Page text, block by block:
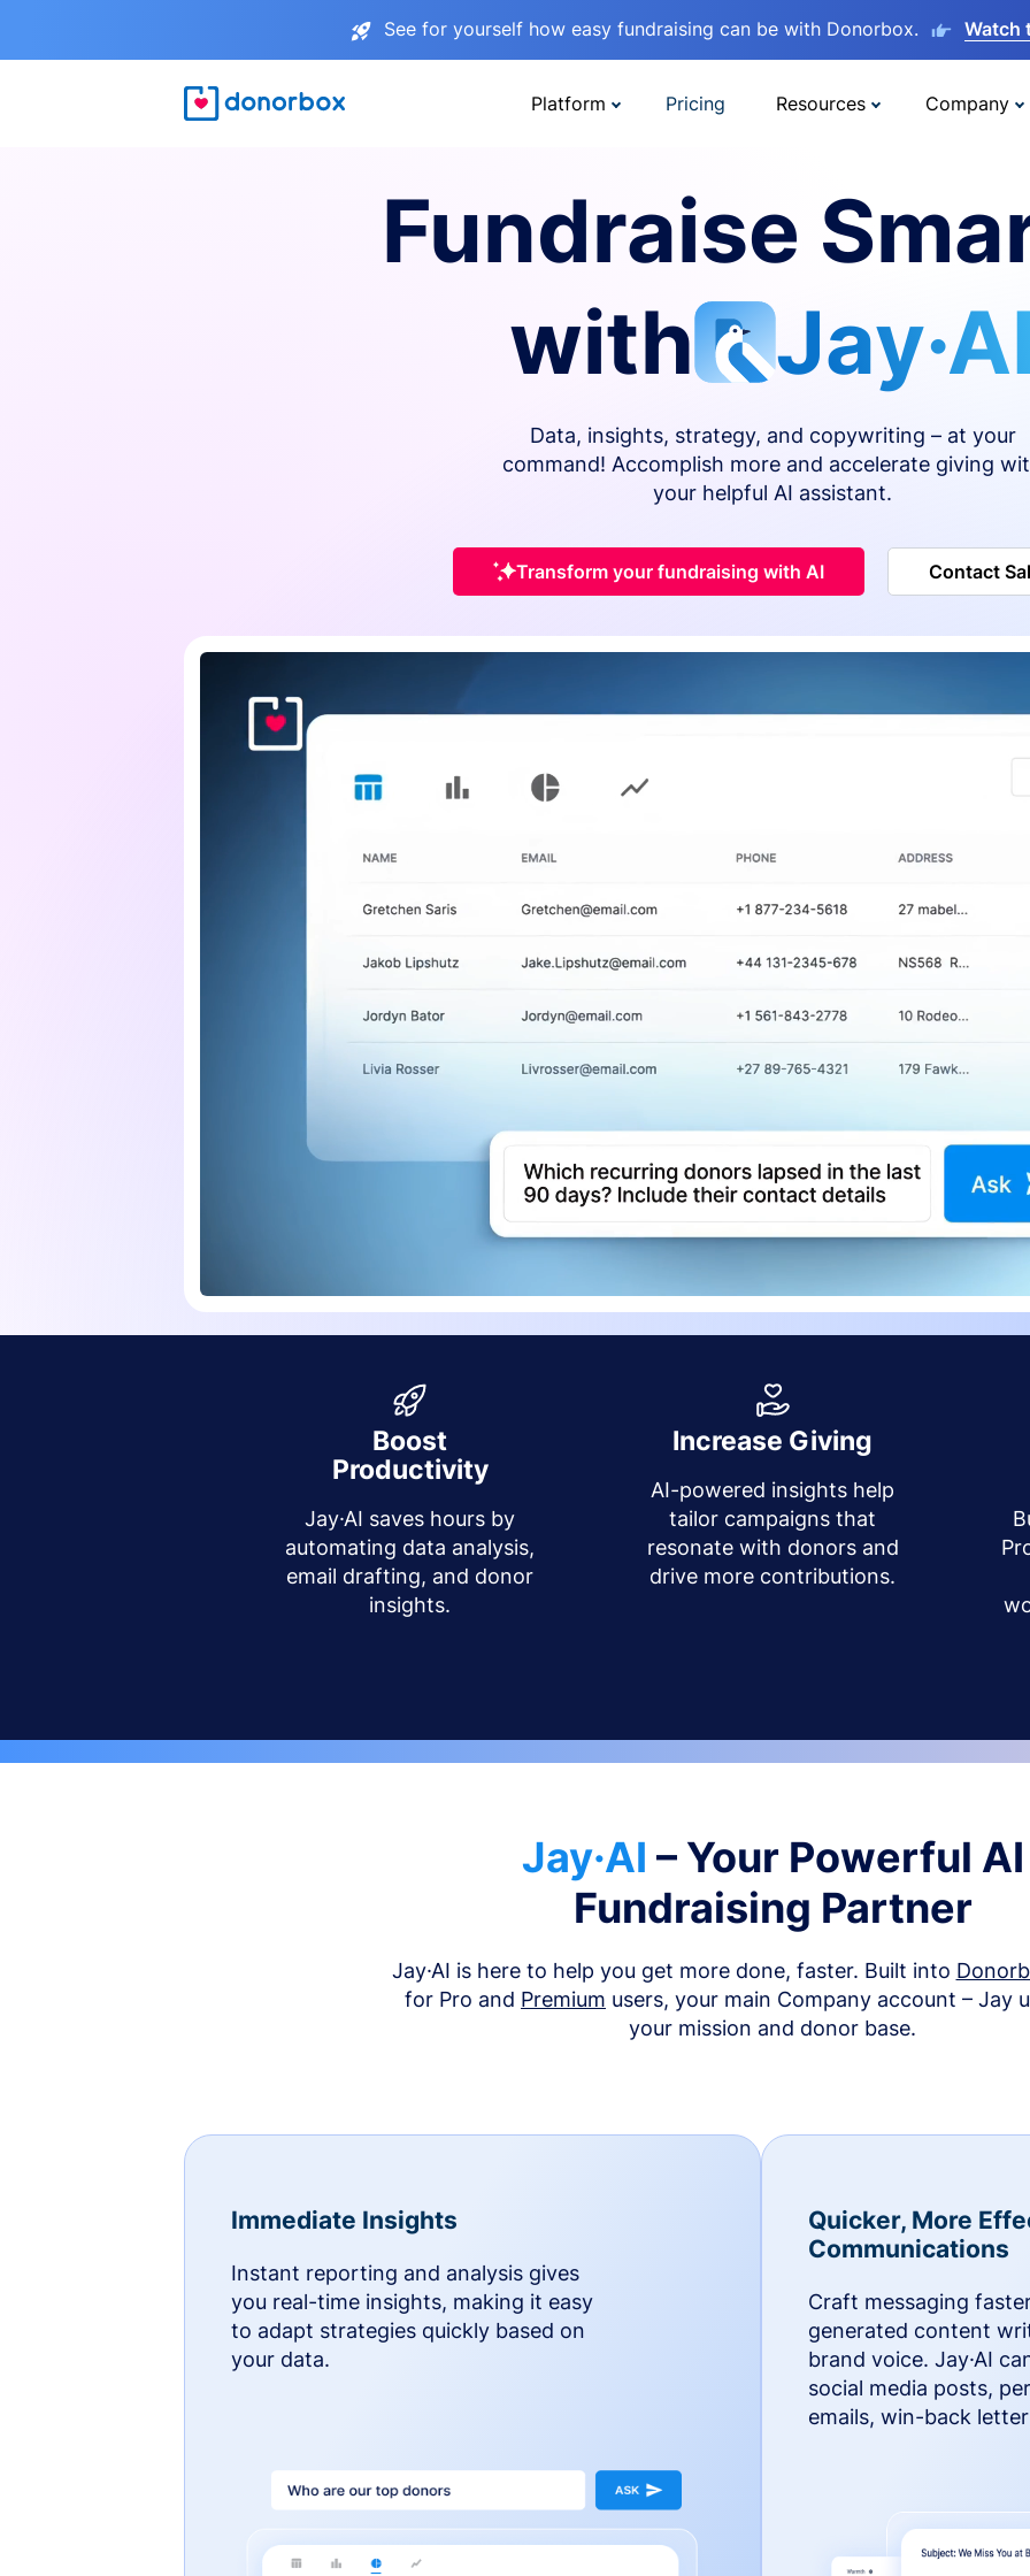
See for yourself how easy fundraising can be with Donorbox. Watch
Platform Pricing Resources Company
Fundraise
with
Data, insights, strategy, and copywriting – at your
command! Accomplish more and accelerate giving
your helpful AI assistant.
Transform your fundraising with AI Contact
Boost
Productivity
Jay·AI saves hours by
automating data analysis,
email drafting, and donor
insights.
Increase Giving
AI-powered insights help
tailor campaigns that
resonate with donors and
drive more contributions.
Jay·AI – Your Powerful AI
Fundraising Partner
Jay·AI is here to help you get more done, faster. Built into
for Pro and Premium users, your main Company account – Jay
your mission and donor base.
Immediate Insights
Instant reporting and analysis gives
you real-time insights, making it easy
to adapt strategies quickly based on
your data.
Quicker, More
Communications
Craft messaging
generated content
brand voice. Jay·AI
social media posts,
emails, win-back